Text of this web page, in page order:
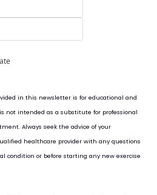
in this newsletter is for educational and
not intended as a substitute for professional
Always seek the advice of your
healthcare provider with any questions
condition or before starting any new exercise